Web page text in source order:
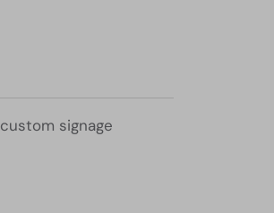
custom signage